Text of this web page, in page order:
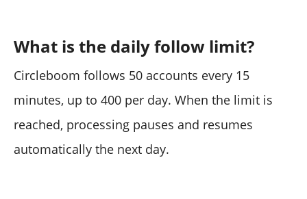
What is the daily follow limit?
Circleboom follows 50 accounts every 15
minutes, up to 400 per day. When the limit is
reached, processing pauses and resumes
automatically the next day.